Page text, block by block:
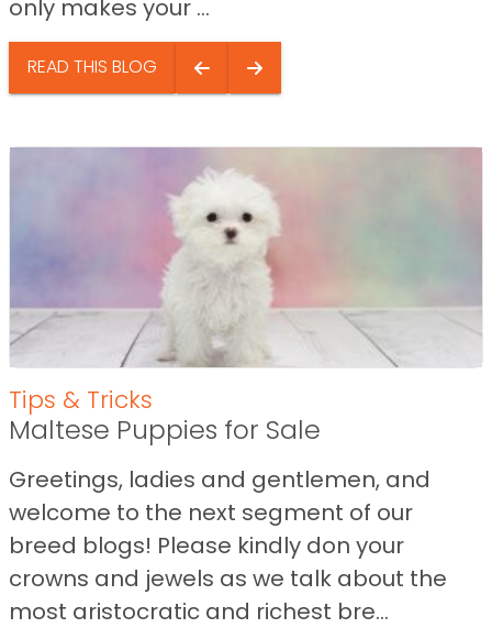
only makes your ...
READ THIS BLOG
Tips & Tricks
Maltese Puppies for Sale
Greetings, ladies and gentlemen, and
welcome to the next segment of our
breed blogs! Please kindly don your
crowns and jewels as we talk about the
most aristocratic and richest bre...